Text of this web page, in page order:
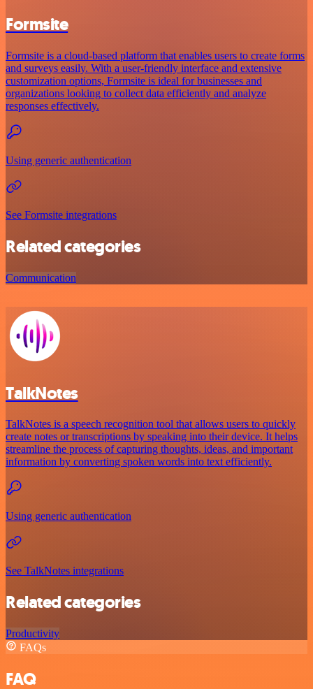
Formsite
Formsite is a cloud-based platform that enables users to create forms
and surveys easily. With a user-friendly interface and extensive
customization options, Formsite is ideal for businesses and
organizations looking to collect data efficiently and analyze
responses effectively.
Using generic authentication
See Formsite integrations
Related categories
Communication
TalkNotes
TalkNotes is a speech recognition tool that allows users to quickly
create notes or transcriptions by speaking into their device. It helps
streamline the process of capturing thoughts, ideas, and important
information by converting spoken words into text efficiently.
Using generic authentication
See TalkNotes integrations
Related categories
Productivity
FAQs
FAQ